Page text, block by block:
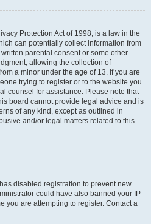
Protection Act of 1998, is a law in the
can potentially collect information from
parental consent or some other
allowing the collection of
a minor under the age of 13. If you are
trying to register or to the website you
counsel for assistance. Please note that
board cannot provide legal advice and is
of any kind, except as outlined in
and/or legal matters related to this
disabled registration to prevent new
could have also banned your IP
you are attempting to register. Contact a